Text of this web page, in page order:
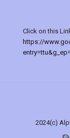
Click on this
https://
2024(c)